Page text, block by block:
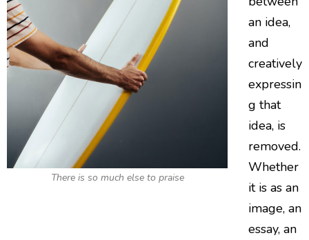
There is so much else to praise
an idea,
and
creatively
expressin
g that
idea, is
removed.
Whether
it is as an
image, an
essay, an